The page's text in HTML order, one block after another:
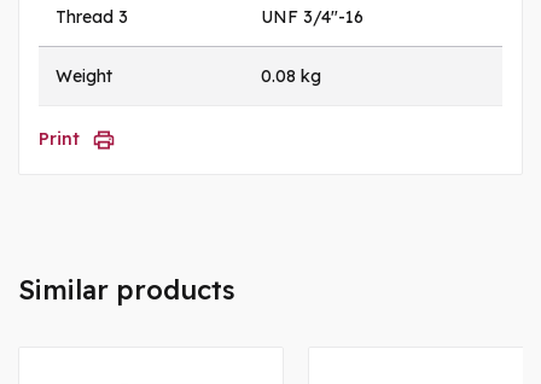
Thread 3 UNF 3/4"-16
Weight 0.08 kg
Print
Similar products